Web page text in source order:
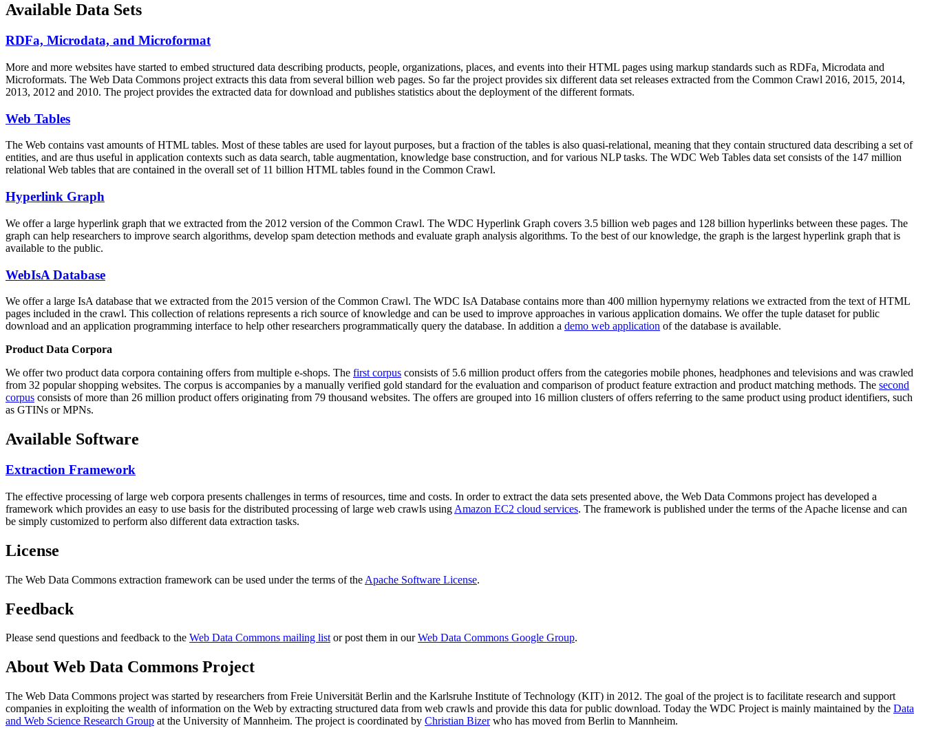
Available Data Sets
RDFa, Microdata, and Microformat
More and more websites have started to embed structured data describing products, people, organizations, places, and events into their HTML pages using markup standards such as RDFa, Microdata and
Microformats. The Web Data Commons project extracts this data from several billion web pages. So far the project provides six different data set releases extracted from the Common Crawl 2016, 2015, 2014,
2013, 2012 and 2010. The project provides the extracted data for download and publishes statistics about the deployment of the different formats.
Web Tables
The Web contains vast amounts ofHTML tables. Most of these tables are used for layout purposes, but a fraction of the tables is also quasi-relational, meaning that they contain structured data describing a set of
entities, and are thus useful in application contexts such as data search, table augmentation, knowledge base construction, and for various NLP tasks. The WDC Web Tables data set consists of the 147 million
relational Web tables that are contained in the overall set of 11 billion HTML tables found in the Common Crawl.
Hyperlink Graph
We offer a large hyperlink graph that we extracted from the 2012 version of the Common Crawl. The WDC Hyperlink Graph covers 3.5 billion web pages and 128 billion hyperlinks between these pages. The
graph can help researchers to improve search algorithms, develop spam detection methods and evaluate graph analysis algorithms. To the best of our knowledge, the graph is the largest hyperlink graph that is
available to the public.
WebIsA Database
We offer a large IsA database that we extracted from the 2015 version of the Common Crawl. The WDC IsA Database contains more than 400 million hypernymy relations we extracted from the text of HTML
pages included in the crawl. This collection of relations represents a rich source of knowledge and can be used to improve approaches in various application domains. We offer the tuple dataset for public
download and an application programming interface to help other researchers programmatically query the database. In addition a demo web application of the database is available.
Product Data Corpora
We offer two product data corpora containing offers from multiple e-shops. The first corpus consists of 5.6 million product offers from the categories mobile phones, headphones and televisions and was crawled
from 32 popular shopping websites. The corpus is accompanies by a manually verified gold standard for the evaluation and comparison of product feature extraction and product matching methods. The second
corpus consists of more than 26 million product offers originating from 79 thousand websites. The offers are grouped into 16 million clusters of offers referring to the same product using product identifiers, such
as GTINs or MPNs.
Available Software
Extraction Framework
The effective processing of large web corpora presents challenges in terms of resources, time and costs. In order to extract the data sets presented above, the Web Data Commons project has developed a
framework which provides an easy to use basis for the distributed processing of large web crawls using Amazon EC2 cloud services. The framework is published under the terms of the Apache license and can
be simply customized to perform also different data extraction tasks.
License
The Web Data Commons extraction framework can be used under the terms of the Apache Software License.
Feedback
Please send questions and feedback to the Web Data Commons mailing listor post them in ourWeb Data Commons Google Group.
About Web Data Commons Project
The Web Data Commons project was started by researchers from Freie Universität Berlin and the Karlsruhe Institute of Technology (KIT) in 2012. The goal of the project is to facilitate research and support
companies in exploiting the wealth of information on the Web by extracting structured data from web crawls and provide this data for public download. Today the WDC Project is mainly maintained by the Data
and Web Science Research Group at the University of Mannheim. The project is coordinated by Christian Bizerwho has moved from Berlin to Mannheim.